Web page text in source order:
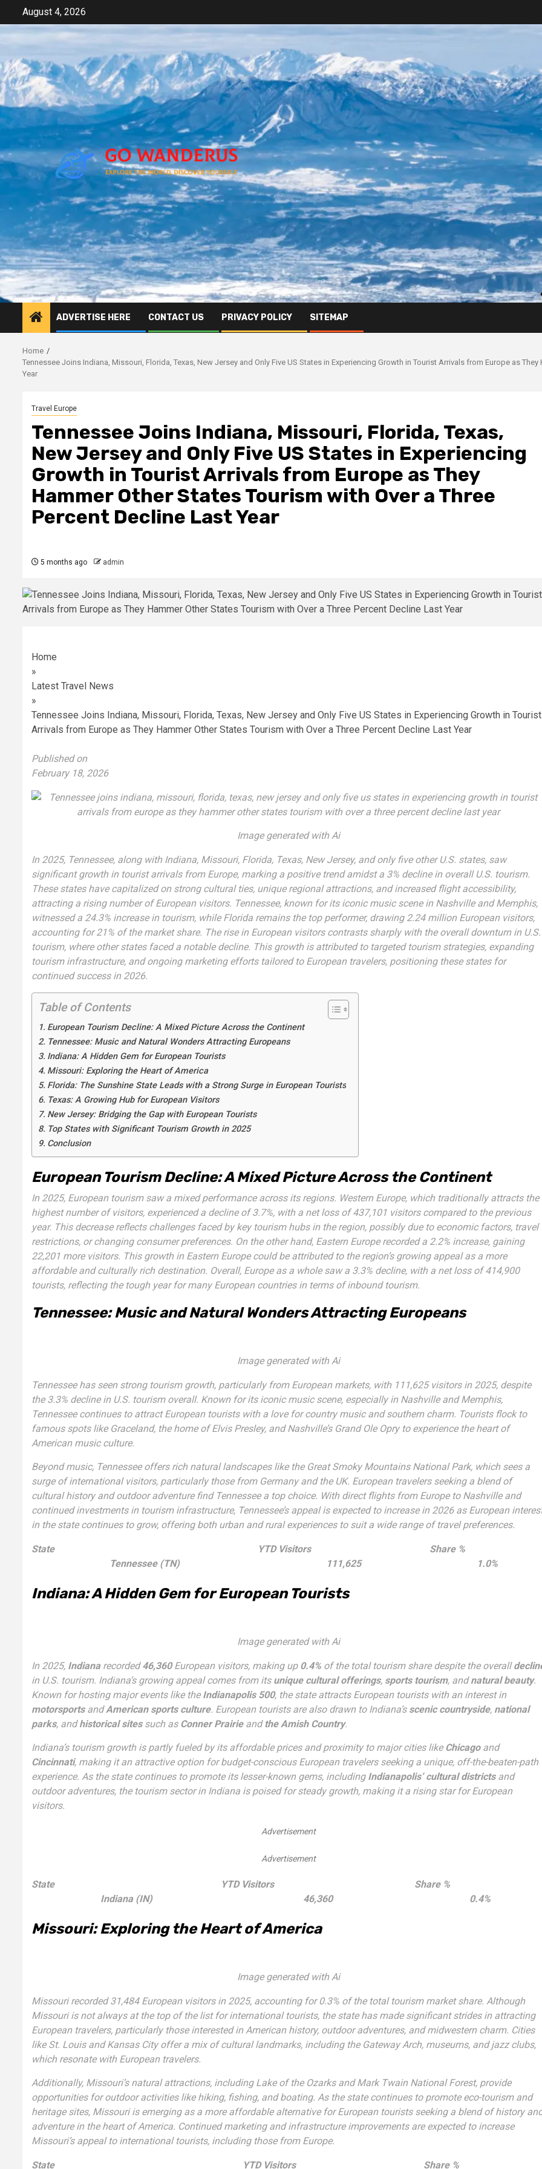
content
August 4, 2026
ADVERTISE HERE CONTACT US PRIVACY POLICY SITEMAP
Home
Tennessee Joins Indiana, Missouri, Florida, Texas, New Jersey and Only Five US States in Experiencing Growth in Tourist Arrivals from Europe as
Year
Travel Europe
Tennessee Joins Indiana, Missouri, Florida, Texas,
New Jersey and Only Five US States in Experiencing
Growth in Tourist Arrivals from Europe as They
Hammer Other States Tourism with Over a Three
Percent Decline Last Year
5 months ago admin
Home
»
Latest Travel News
»
Tennessee Joins Indiana, Missouri, Florida, Texas, New Jersey and Only Five US States in Experiencing Growth in Tourist
Arrivals from Europe as They Hammer Other States Tourism with Over a Three Percent Decline Last Year
Published on
February 18, 2026
Image generated with Ai
In 2025, Tennessee, along with Indiana, Missouri, Florida, Texas, New Jersey, and only five other U.S. states, saw
significant growth in tourist arrivals from Europe, marking a positive trend amidst a 3% decline in overall U.S. tourism.
These states have capitalized on strong cultural ties, unique regional attractions, and increased flight accessibility,
attracting a rising number of European visitors. Tennessee, known for its iconic music scene in Nashville and Memphis,
witnessed a 24.3% increase in tourism, while Florida remains the top performer, drawing 2.24 million European visitors,
accounting for 21% of the market share. The rise in European visitors contrasts sharply with the overall downturn in U.S.
tourism, where other states faced a notable decline. This growth is attributed to targeted tourism strategies, expanding
tourism infrastructure, and ongoing marketing efforts tailored to European travelers, positioning these states for
continued success in 2026.
Table of Contents
European Tourism Decline: A Mixed Picture Across the Continent
Tennessee: Music and Natural Wonders Attracting Europeans
Indiana: A Hidden Gem for European Tourists
Missouri: Exploring the Heart of America
Florida: The Sunshine State Leads with a Strong Surge in European Tourists
Texas: A Growing Hub for European Visitors
New Jersey: Bridging the Gap with European Tourists
Top States with Significant Tourism Growth in 2025
Conclusion
European Tourism Decline: A Mixed Picture Across the Continent
In 2025, European tourism saw a mixed performance across its regions. Western Europe, which traditionally attracts the
highest number of visitors, experienced a decline of 3.7%, with a net loss of 437,101 visitors compared to the previous
year. This decrease reflects challenges faced by key tourism hubs in the region, possibly due to economic factors, travel
restrictions, or changing consumer preferences. On the other hand, Eastern Europe recorded a 2.2% increase, gaining
22,201 more visitors. This growth in Eastern Europe could be attributed to the region’s growing appeal as a more
affordable and culturally rich destination. Overall, Europe as a whole saw a 3.3% decline, with a net loss of 414,900
tourists, reflecting the tough year for many European countries in terms of inbound tourism.
Tennessee: Music and Natural Wonders Attracting Europeans
Image generated with Ai
Tennessee has seen strong tourism growth, particularly from European markets, with 111,625 visitors in 2025, despite
the 3.3% decline in U.S. tourism overall. Known for its iconic music scene, especially in Nashville and Memphis,
Tennessee continues to attract European tourists with a love for country music and southern charm. Tourists flock to
famous spots like Graceland, the home of Elvis Presley, and Nashville’s Grand Ole Opry to experience the heart of
American music culture.
Beyond music, Tennessee offers rich natural landscapes like the Great Smoky Mountains National Park, which sees a
surge of international visitors, particularly those from Germany and the UK. European travelers seeking a blend of
cultural history and outdoor adventure find Tennessee a top choice. With direct flights from Europe to Nashville and
continued investments in tourism infrastructure, Tennessee’s appeal is expected to increase in 2026 as European
in the state continues to grow, offering both urban and rural experiences to suit a wide range of travel preferences.
State YTD Visitors
Share %
Tennessee (TN)
111,625 1.0%
Indiana: A Hidden Gem for European Tourists
Image generated with Ai
In 2025, Indiana recorded46,360European visitors, making up 0.4% of the total tourism share despite the overall
in U.S. tourism. Indiana’s growing appeal comes from its unique cultural offerings, sports tourism, andnatural beauty.
Known for hosting major events like the Indianapolis 500, the state attracts European tourists with an interest in
motorsportsandAmerican sports culture. European tourists are also drawn to Indiana’s scenic countryside, national
parks, andhistorical sitessuch as Conner Prairieand the Amish Country.
Indiana’s tourism growth is partly fueled by its affordable prices and proximity to major cities like Chicagoand
Cincinnati, making it an attractive option for budget-conscious European travelers seeking a unique, off-the-beaten-path
experience. As the state continues to promote its lesser-known gems, including Indianapolis’ cultural districtsand
outdoor adventures, the tourism sector in Indiana is poised for steady growth, making it a rising star for European
visitors.
Advertisement
Advertisement
State YTD Visitors
Share %
Indiana (IN)
46,360 0.4%
Missouri: Exploring the Heart of America
Image generated with Ai
Missouri recorded 31,484 European visitors in 2025, accounting for 0.3% of the total tourism market share. Although
Missouri is not always at the top of the list for international tourists, the state has made significant strides in attracting
European travelers, particularly those interested in American history, outdoor adventures, and midwestern charm. Cities
like St. Louis and Kansas City offer a mix of cultural landmarks, including the Gateway Arch, museums, and jazz clubs,
which resonate with European travelers.
Additionally, Missouri’s natural attractions, including Lake of the Ozarks and Mark Twain National Forest, provide
opportunities for outdoor activities like hiking, fishing, and boating. As the state continues to promote eco-tourism and
heritage sites, Missouri is emerging as a more affordable alternative for European tourists seeking a blend of history
adventure in the heart of America. Continued marketing and infrastructure improvements are expected to increase
Missouri’s appeal to international tourists, including those from Europe.
State YTD Visitors Share %